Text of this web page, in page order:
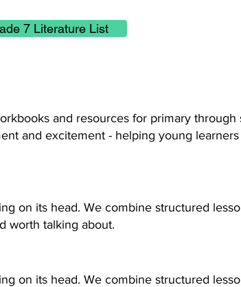
7 Literature List
and resources for primary through
and excitement - helping young
on its head. We combine structured
worth talking about.
on its head. We combine structured